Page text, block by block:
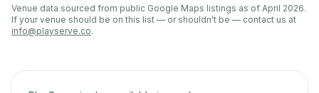
Venue data sourced from public Google Maps listings as of April 2026.
If your venue should be on this list — or shouldn't be — contact us at
info@playserve.co.